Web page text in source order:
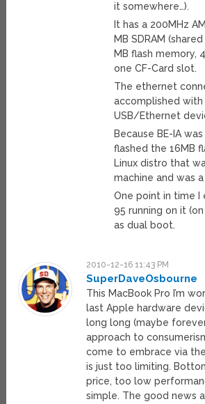
it somewhere…).
It has a 200MHz
MB SDRAM
MB flash memory,
one CF-Card slot.
The ethernet
accomplished with
USB/Ethernet
Because BE-IA
flashed the 16MB
Linux distro that
machine and was
One point in time I
95 running on it
as dual boot.
2010-12-16 11:43 PM
SuperDaveOsbourne
This MacBook Pro I’m
last Apple hardware
long long (maybe
approach to
come to embrace via the
is just too limiting.
price, too low
simple. The good news